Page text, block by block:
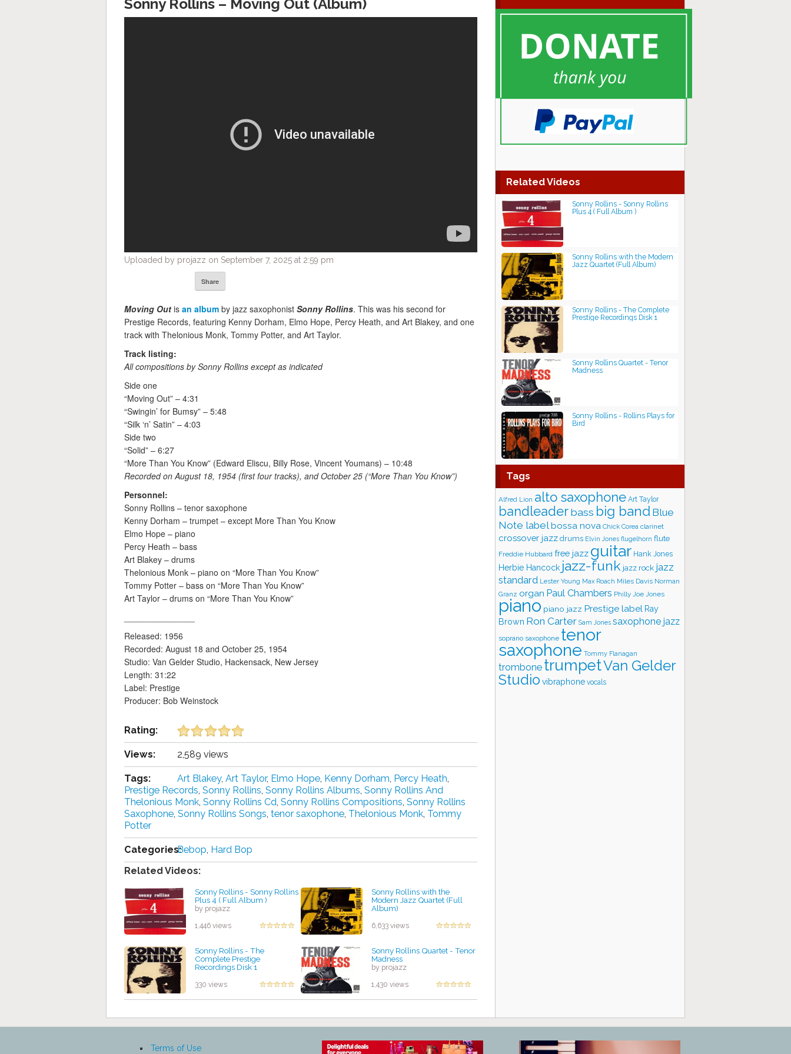
Sonny Rollins – Moving Out (Album)
Uploaded by projazz on September 7, 2025 at 2:59 pm
Share
Moving Out is an album by jazz saxophonist Sonny Rollins. This was his second for
Prestige Records, featuring Kenny Dorham, Elmo Hope, Percy Heath, and Art Blakey, and one
track with Thelonious Monk, Tommy Potter, and Art Taylor.
Track listing:
All compositions by Sonny Rollins except as indicated
Side one
“Moving Out” – 4:31
“Swingin’ for Bumsy” – 5:48
“Silk ‘n’ Satin” – 4:03
Side two
“Solid” – 6:27
“More Than You Know” (Edward Eliscu, Billy Rose, Vincent Youmans) – 10:48
Recorded on August 18, 1954 (first four tracks), and October 25 (“More Than You Know”)
Personnel:
Sonny Rollins – tenor saxophone
Kenny Dorham – trumpet – except More Than You Know
Elmo Hope – piano
Percy Heath – bass
Art Blakey – drums
Thelonious Monk – piano on “More Than You Know”
Tommy Potter – bass on “More Than You Know”
Art Taylor – drums on “More Than You Know”
Released: 1956
Recorded: August 18 and October 25, 1954
Studio: Van Gelder Studio, Hackensack, New Jersey
Length: 31:22
Label: Prestige
Producer: Bob Weinstock
Rating:
Views: 2,589 views
Tags: Art Blakey, Art Taylor, Elmo Hope, Kenny Dorham, Percy Heath,
Prestige Records, Sonny Rollins, Sonny Rollins Albums, Sonny Rollins And
Thelonious Monk, Sonny Rollins Cd, Sonny Rollins Compositions, Sonny Rollins
Saxophone, Sonny Rollins Songs, tenor saxophone, Thelonious Monk, Tommy
Potter
Categories:Bebop, Hard Bop
Related Videos:
Sonny Rollins - Sonny Rollins
Plus 4 ( Full Album )
by projazz
1,446 views
Sonny Rollins with the
Modern Jazz Quartet (Full
Album)
6,633 views
Sonny Rollins - The
Complete Prestige
Recordings Disk 1
330 views
Sonny Rollins Quartet - Tenor
Madness
by projazz
1,430 views
Related Videos
Sonny Rollins - Sonny Rollins
Plus 4 ( Full Album )
Sonny Rollins with the Modern
Jazz Quartet (Full Album)
Sonny Rollins - The Complete
Prestige Recordings Disk 1
Sonny Rollins Quartet - Tenor
Madness
Sonny Rollins - Rollins Plays for
Bird
Tags
Alfred Lion alto saxophone Art Taylor
bandleaderbass big band Blue
Note labelbossa nova Chick Corea clarinet
crossover jazz drums Elvin Jones flugelhorn flute
Freddie Hubbard free jazz guitar Hank Jones
Herbie Hancock jazz-funk jazz rock jazz
standard Lester Young Max Roach Miles Davis Norman
Granz organ Paul Chambers Philly Joe Jones
piano piano jazz Prestige label Ray
Brown Ron Carter Sam Jones saxophone jazz
soprano saxophone tenor
saxophone Tommy Flanagan
trombone trumpetVan Gelder
Studio vibraphone vocals
Terms of Use